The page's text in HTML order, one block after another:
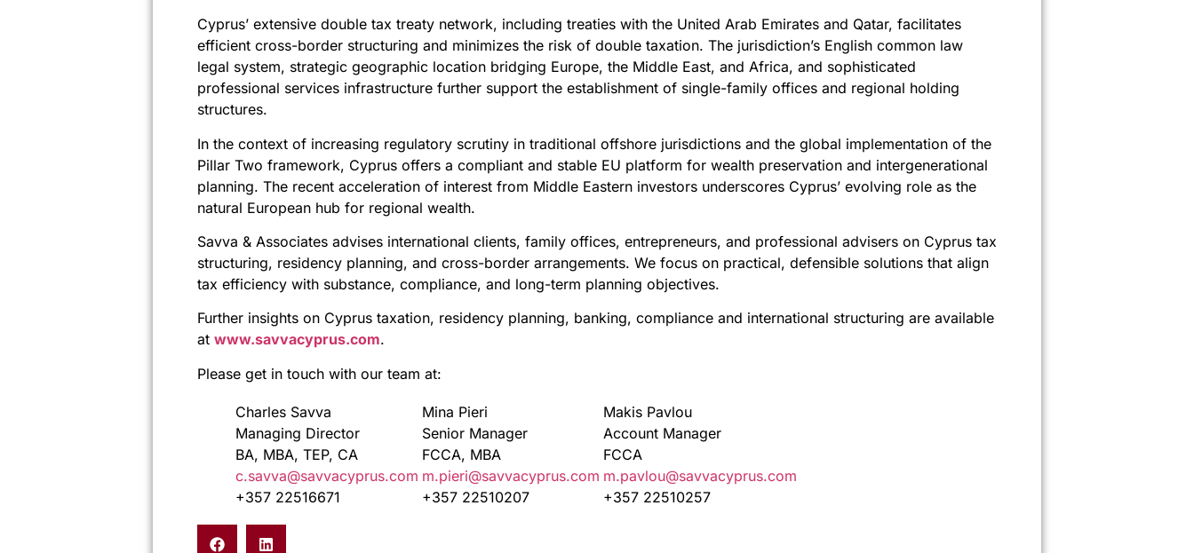
Cyprus’ extensive double tax treaty network, including treaties with the United Arab Emirates and Qatar, facilitates
efficient cross-border structuring and minimizes the risk of double taxation. The jurisdiction’s English common law
legal system, strategic geographic location bridging Europe, the Middle East, and Africa, and sophisticated
professional services infrastructure further support the establishment of single-family offices and regional holding
structures.
In the context of increasing regulatory scrutiny in traditional offshore jurisdictions and the global implementation of the
Pillar Two framework, Cyprus offers a compliant and stable EU platform for wealth preservation and intergenerational
planning. The recent acceleration of interest from Middle Eastern investors underscores Cyprus’ evolving role as the
natural European hub for regional wealth.
Savva & Associates advises international clients, family offices, entrepreneurs, and professional advisers on Cyprus tax
structuring, residency planning, and cross-border arrangements. We focus on practical, defensible solutions that align
tax efficiency with substance, compliance, and long-term planning objectives.
Further insights on Cyprus taxation, residency planning, banking, compliance and international structuring are available
at www.savvacyprus.com.
Please get in touch with our team at:
Charles Savva
Managing Director
BA, MBA, TEP, CA
c.savva@savvacyprus.com
+357 22516671
Mina Pieri
Senior Manager
FCCA, MBA
m.pieri@savvacyprus.com
+357 22510207
Makis Pavlou
Account Manager
FCCA
m.pavlou@savvacyprus.com
+357 22510257